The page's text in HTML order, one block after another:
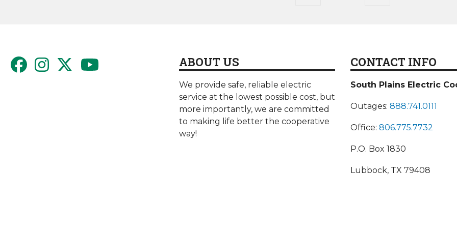
ABOUT US
We provide safe, reliable electric
service at the lowest possible cost, but
more importantly, we are committed
to making life better the cooperative
way!
CONTACT INFO
South Plains Electric
Outages: 888.741.0111
Office: 806.775.7732
P.O. Box 1830
Lubbock, TX 79408